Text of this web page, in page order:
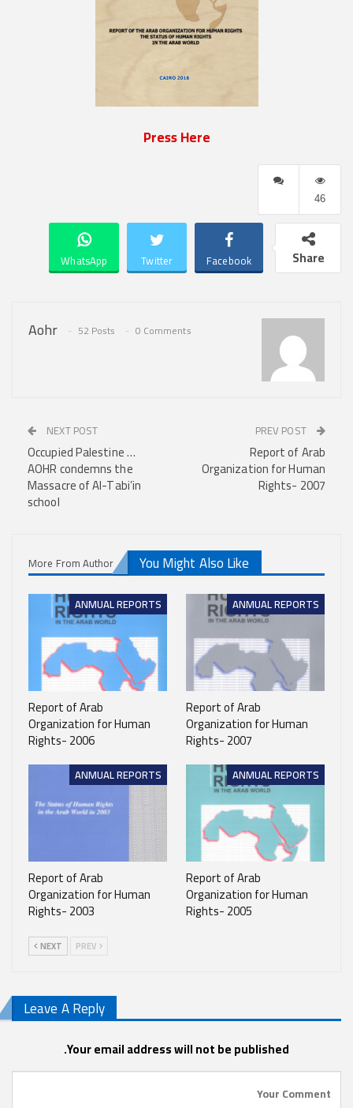
Press Here
46
Share
Facebook
Twitter
WhatsApp
Aohr 52 Posts 0 Comments
PREV POST
Report of Arab
Organization for Human
Rights- 2007
NEXT POST
Occupied Palestine …
AOHR condemns the
Massacre of Al-Tabi’in
school
You Might Also Like
More From Author
ANMUAL REPORTS
Report of Arab
Organization for Human
Rights- 2007
ANMUAL REPORTS
Report of Arab
Organization for Human
Rights- 2006
ANMUAL REPORTS
Report of Arab
Organization for Human
Rights- 2005
ANMUAL REPORTS
Report of Arab
Organization for Human
Rights- 2003
NEXT
Leave A Reply
Your email address will not be published.